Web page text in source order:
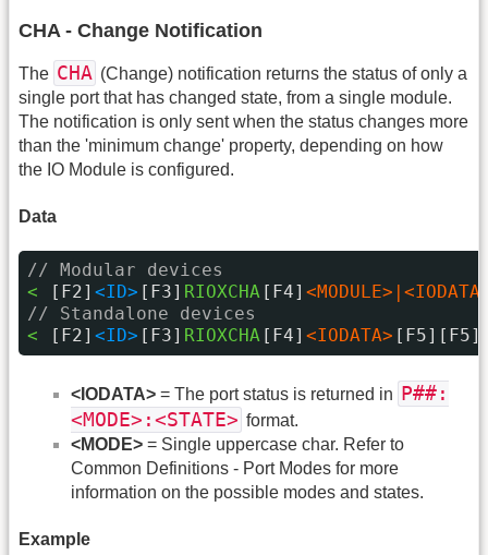
CHA - Change Notification
The CHA (Change) notification returns the status of only a
single port that has changed state, from a single module.
The notification is only sent when the status changes more
than the 'minimum change' property, depending on how
the IO Module is configured.
Data
// Modular devices
<
[F2] <ID> [F3] RIOXCHA [F4]
// Standalone devices
<
[F2] <ID> [F3] RIOXCHA [F4] <IODATA> [F5][F5]
<IODATA> = The port status is returned in P##:
<MODE>:<STATE> format.
<MODE> = Single uppercase char. Refer to
Common Definitions - Port Modes for more
information on the possible modes and states.
Example